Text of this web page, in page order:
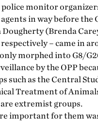
police monitor
in way before the
(Brenda
– came in
morphed into G8/
by the OPP
such as the Central
Treatment of
extremist groups.
important for them